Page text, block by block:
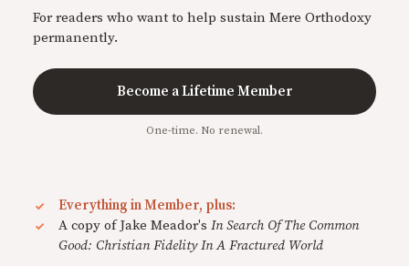
For readers who want to help sustain Mere Orthodoxy
permanently.
Become a Lifetime Member
One-time. No renewal.
Everything in Member, plus:
A copy of Jake Meador's In Search Of The Common
Good: Christian Fidelity In A Fractured World